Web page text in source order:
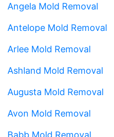
Angela Mold Removal
Antelope Mold Removal
Arlee Mold Removal
Ashland Mold Removal
Augusta Mold Removal
Avon Mold Removal
Babb Mold Removal